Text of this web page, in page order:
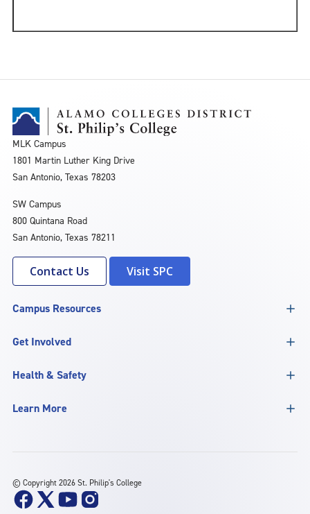
MLK Campus
1801 Martin Luther King Drive
San Antonio, Texas 78203
SW Campus
800 Quintana Road
San Antonio, Texas 78211
Contact Us Visit SPC
Campus Resources
Get Involved
Health & Safety
Learn More
© Copyright 2026 St. Philip's College